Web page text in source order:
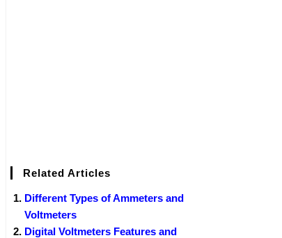
Related Articles
Different Types of Ammeters and
Voltmeters
Digital Voltmeters Features and